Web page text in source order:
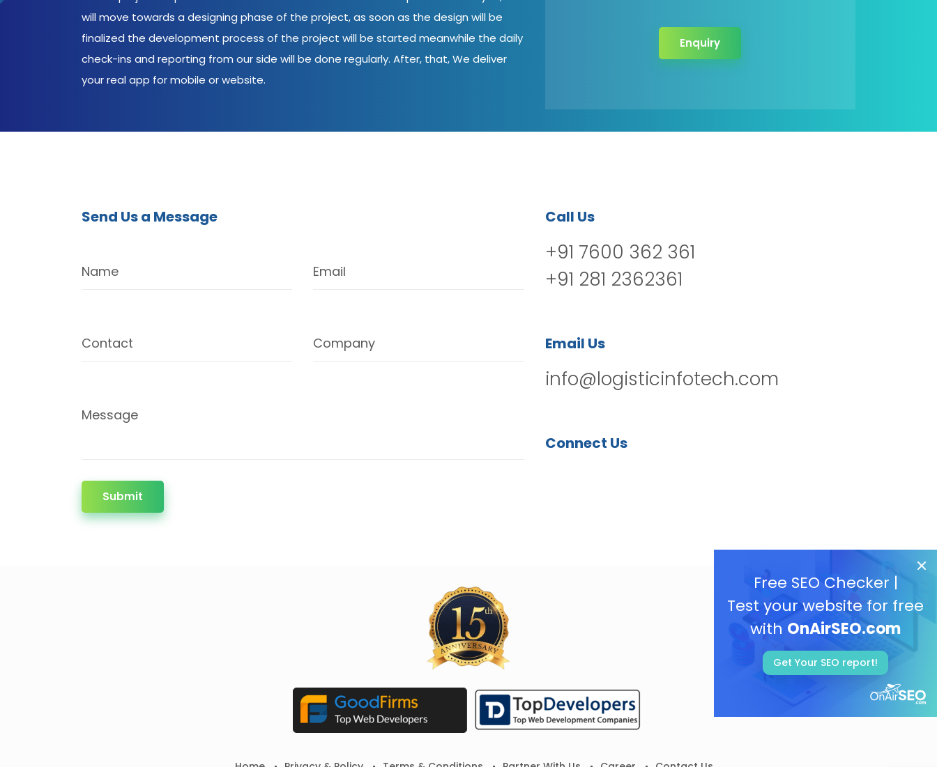
Free SEO Checker |
Test your website for free
with OnAirSEO.com
Get Your SEO report!
will move towards a designing phase of the project, as soon as the design will be
finalized the development process of the project will be started meanwhile the daily
check-ins and reporting from our side will be done regularly. After, that, We deliver
your real app for mobile or website.
Enquiry
Send Us a Message
Name Email
Contact Company
Message
Submit
Call Us
+91 7600 362 361
+91 281 2362361
Email Us
info@logisticinfotech.com
Connect Us